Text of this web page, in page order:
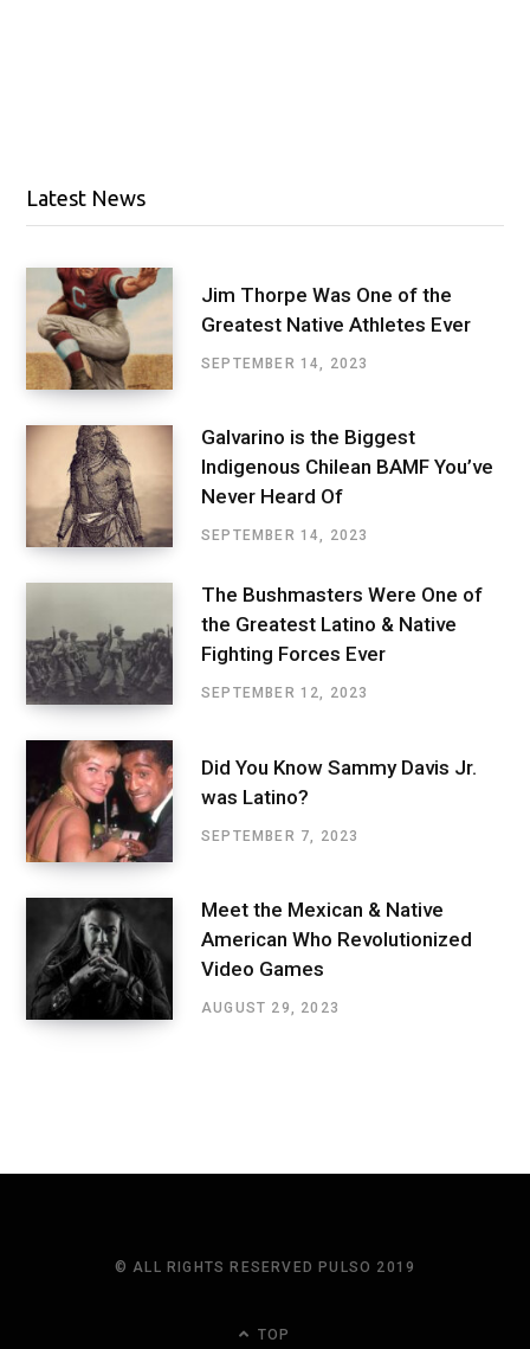
Latest News
Jim Thorpe Was One of the
Greatest Native Athletes Ever
SEPTEMBER 14, 2023
Galvarino is the Biggest
Indigenous Chilean BAMF You’ve
Never Heard Of
SEPTEMBER 14, 2023
The Bushmasters Were One of
the Greatest Latino & Native
Fighting Forces Ever
SEPTEMBER 12, 2023
Did You Know Sammy Davis Jr.
was Latino?
SEPTEMBER 7, 2023
Meet the Mexican & Native
American Who Revolutionized
Video Games
AUGUST 29, 2023
© ALL RIGHTS RESERVED PULSO 2019
TOP